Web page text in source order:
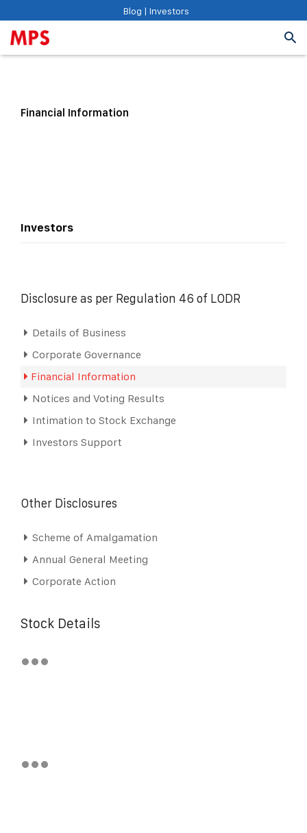
Blog | Investors
Financial Information
Investors
Disclosure as per Regulation 46 of LODR
Details of Business
Corporate Governance
Financial Information
Notices and Voting Results
Intimation to Stock Exchange
Investors Support
Other Disclosures
Scheme of Amalgamation
Annual General Meeting
Corporate Action
Stock Details